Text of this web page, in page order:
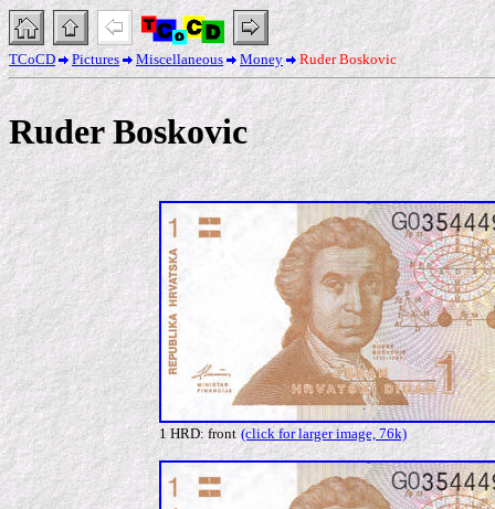
TCoCD Pictures Miscellaneous Money Ruder Boskovic
Ruder Boskovic
1 HRD: front (click for larger image, 76k)